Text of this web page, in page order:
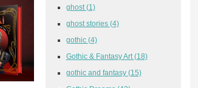
ghost (1)
ghost stories (4)
gothic (4)
Gothic & Fantasy Art (18)
gothic and fantasy (15)